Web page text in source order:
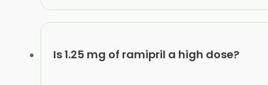
Is 1.25 mg of ramipril a high dose?